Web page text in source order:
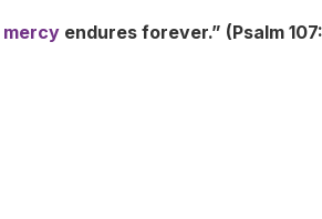
mercy endures forever.” (Psalm